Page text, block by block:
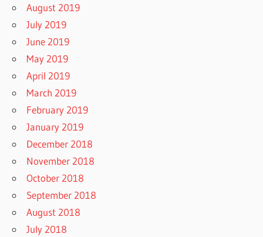
August 2019
July 2019
June 2019
May 2019
April 2019
March 2019
February 2019
January 2019
December 2018
November 2018
October 2018
September 2018
August 2018
July 2018